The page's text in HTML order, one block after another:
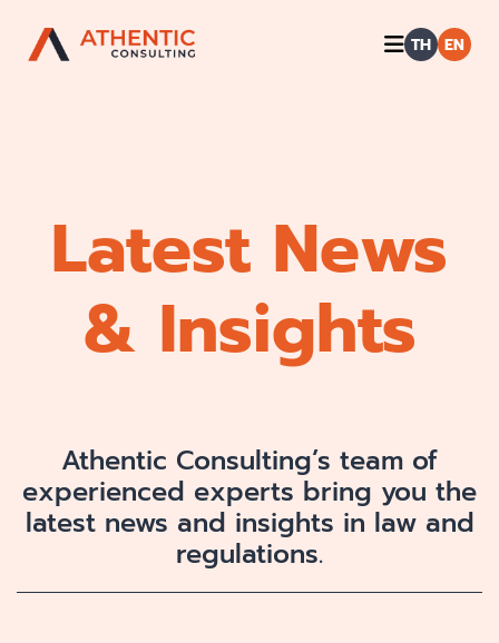
TH EN
Latest News
& Insights
Athentic Consulting’s team of
experienced experts bring you the
latest news and insights in law and
regulations.